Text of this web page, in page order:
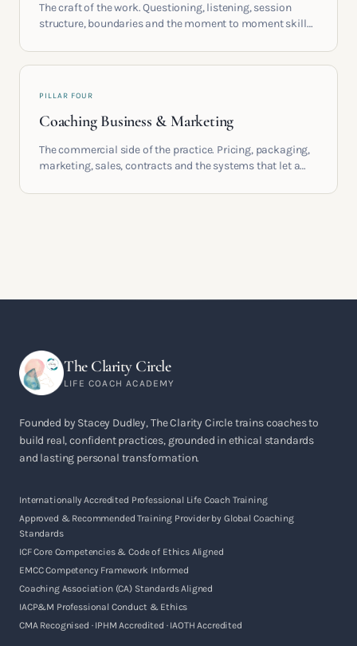
The craft of the work. Questioning, listening, session
structure, boundaries and the moment to moment skills
PILLAR FOUR
Coaching Business & Marketing
The commercial side of the practice. Pricing, packaging,
marketing, sales, contracts and the systems that let a
The Clarity Circle
LIFE COACH ACADEMY
Founded by Stacey Dudley, The Clarity Circle trains coaches to
build real, confident practices, grounded in ethical standards
and lasting personal transformation.
Internationally Accredited Professional Life Coach Training
Approved & Recommended Training Provider by Global Coaching
Standards
ICF Core Competencies & Code of Ethics Aligned
EMCC Competency Framework Informed
Coaching Association (CA) Standards Aligned
IACP&M Professional Conduct & Ethics
CMA Recognised · IPHM Accredited · IAOTH Accredited